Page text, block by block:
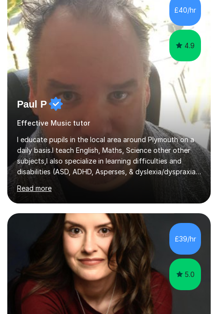
communication and adapt my teaching approach to fit
each student's unique learning style. I firmly believe in
the potential for...
£40/hr
4.9
Paul P
Effective Music tutor
I educate pupils in the local area around Plymouth on a
daily basis.I teach English, Maths, Science other other
subjects,I also specialize in learning difficulties and
disabilities (ASD, ADHD, Asperses, & dyslexia/dyspraxia).
Apart from classroom teaching and tutoring I've also
been a curriculum coordinator for people with ASD.The
role involved designing a unique syllabus/curriculum and
managed a group of educators. I have over 10 year’s
main stream teaching experience in a classroom
environment and five years as a tutor/specialist.I’ve
taught Music, English, Science, Maths, Art and Primary
Read more
£39/hr
5.0